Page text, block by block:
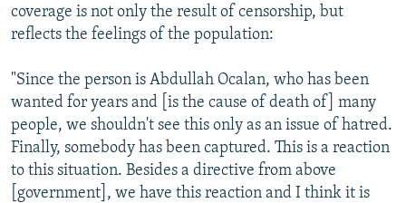
coverage is not only the result of censorship, but
reflects the feelings of the population:
"Since the person is Abdullah Ocalan, who has been
wanted for years and [is the cause of death of] many
people, we shouldn't see this only as an issue of hatred.
Finally, somebody has been captured. This is a reaction
to this situation. Besides a directive from above
[government], we have this reaction and I think it is